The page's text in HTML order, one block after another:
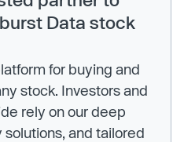
Data stock
for buying and
stock. Investors and
rely on our deep
and tailored